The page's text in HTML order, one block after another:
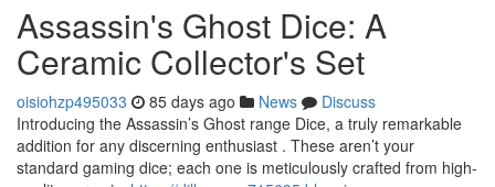
Assassin's Ghost Dice: A
Ceramic Collector's Set
oisiohzp495033 85 days ago News
Discuss
Introducing the Assassin’s Ghost range Dice, a truly remarkable
addition for any discerning enthusiast . These aren’t your
standard gaming dice; each one is meticulously crafted from high-